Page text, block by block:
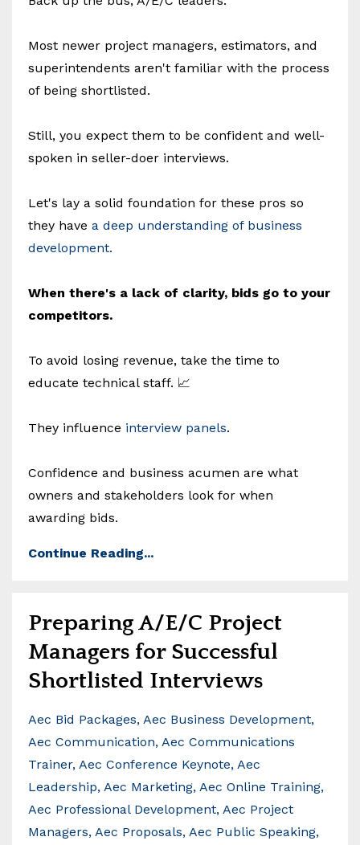
Most newer project managers, estimators, and
superintendents aren't familiar with the process
of being shortlisted.
Still, you expect them to be confident and well-
spoken in seller-doer interviews.
Let's lay a solid foundation for these pros so
they have a deep understanding of business
development.
When there's a lack of clarity, bids go to your
competitors.
To avoid losing revenue, take the time to
educate technical staff. 📈
They influence interview panels.
Confidence and business acumen are what
owners and stakeholders look for when
awarding bids.
Continue Reading...
Preparing A/E/C Project
Managers for Successful
Shortlisted Interviews
Aec Bid Packages Aec Business Development
Aec Communication Aec Communications
Trainer Aec Conference Keynote Aec
Leadership Aec Marketing Aec Online Training
Aec Professional Development Aec Project
Managers Aec Proposals Aec Public Speaking